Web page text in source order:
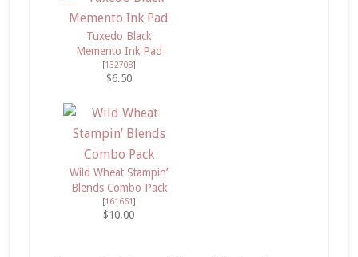
Tuxedo Black
Memento Ink Pad
[132708]
$6.50
Wild Wheat Stampin’
Blends Combo Pack
[161661]
$10.00